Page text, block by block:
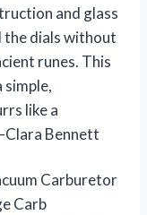
and glass
the dials without
runes. This
like a
Bennett
Carburetor
Carb